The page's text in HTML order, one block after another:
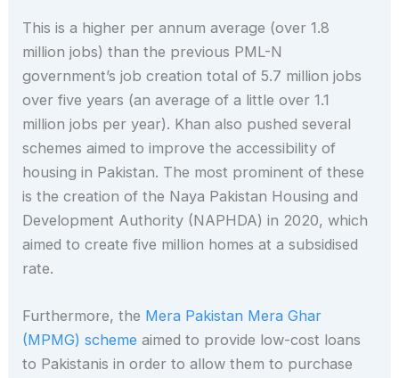
This is a higher per annum average (over 1.8
million jobs) than the previous PML-N
government’s job creation total of 5.7 million jobs
over five years (an average of a little over 1.1
million jobs per year). Khan also pushed several
schemes aimed to improve the accessibility of
housing in Pakistan. The most prominent of these
is the creation of the Naya Pakistan Housing and
Development Authority (NAPHDA) in 2020, which
aimed to create five million homes at a subsidised
rate.
Furthermore, the Mera Pakistan Mera Ghar
(MPMG) scheme aimed to provide low-cost loans
to Pakistanis in order to allow them to purchase